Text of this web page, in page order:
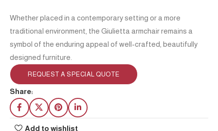
Whether placed in a contemporary setting or a more
traditional environment, the Giulietta armchair remains a
symbol of the enduring appeal of well-crafted, beautifully
designed furniture.
REQUEST A SPECIAL QUOTE
Share:
Add to wishlist